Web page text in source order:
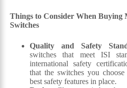
Things to Consider When Buying
Switches
Quality and Safety
switches that meet ISI
international safety
that the switches you
best safety features in place.